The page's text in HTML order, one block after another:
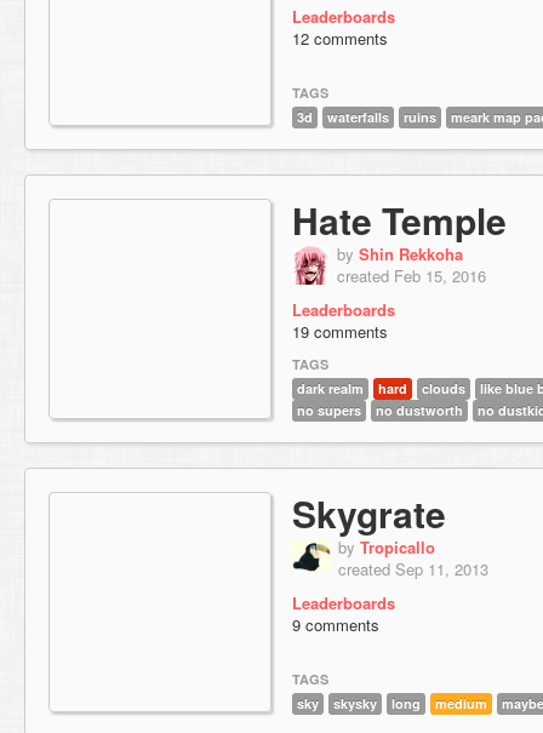
Leaderboards
12 comments
TAGS
3d
waterfalls ruins meark map
Hate Temple
by Shin Rekkoha
created Feb 15, 2016
Leaderboards
19 comments
TAGS
dark realm
hard clouds
like blue
no supers
no dustworth no
Skygrate
by Tropicallo
created Sep 11, 2013
Leaderboards
9 comments
TAGS
sky
skysky long medium maybe